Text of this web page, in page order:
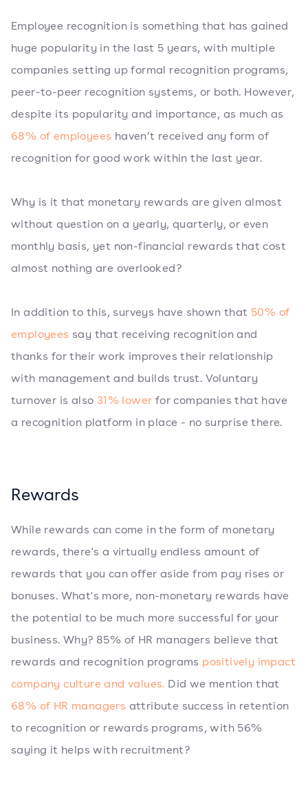
Employee recognition is something that has gained
huge popularity in the last 5 years, with multiple
companies setting up formal recognition programs,
peer-to-peer recognition systems, or both. However,
despite its popularity and importance, as much as
68% of employees haven’t received any form of
recognition for good work within the last year.
Why is it that monetary rewards are given almost
without question on a yearly, quarterly, or even
monthly basis, yet non-financial rewards that cost
almost nothing are overlooked?
In addition to this, surveys have shown that 50% of
employees say that receiving recognition and
thanks for their work improves their relationship
with management and builds trust. Voluntary
turnover is also 31% lower for companies that have
a recognition platform in place - no surprise there.
Rewards
While rewards can come in the form of monetary
rewards, there's a virtually endless amount of
rewards that you can offer aside from pay rises or
bonuses. What's more, non-monetary rewards have
the potential to be much more successful for your
business. Why? 85% of HR managers believe that
rewards and recognition programs positively impact
company culture and values. Did we mention that
68% of HR managers attribute success in retention
to recognition or rewards programs, with 56%
saying it helps with recruitment?